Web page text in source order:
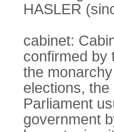
HASLER
cabinet:
confirmed by
the
elections,
Parliament
government